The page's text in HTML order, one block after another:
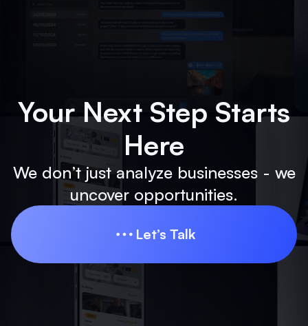
Your Next Step Starts
Here
We don’t just analyze businesses - we
uncover opportunities.
Let’s Talk